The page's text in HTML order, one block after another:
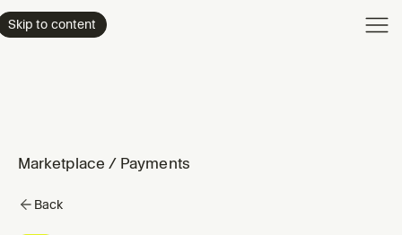
Skip to content
Marketplace / Payments
Back